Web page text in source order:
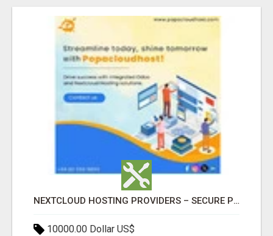
NEXTCLOUD HOSTING PROVIDERS – SECURE PRIVATE CLOUD FILE SHARING BY POPACLOUDHOST
10000.00 Dollar US$